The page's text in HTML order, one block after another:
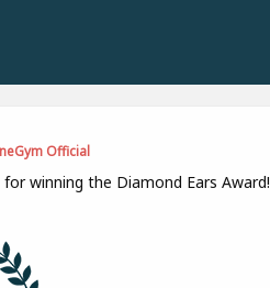
Official
for winning the Diamond Ears Award!